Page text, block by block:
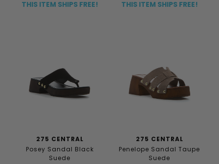
THIS ITEM SHIPS FREE!
THIS ITEM SHIPS FREE!
275 CENTRAL
Posey Sandal Black
Suede
275 CENTRAL
Penelope Sandal Taupe
Suede